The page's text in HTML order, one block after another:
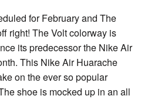
for February and The
right! The Volt colorway is
its predecessor the Nike Air
This Nike Air Huarache
on the ever so popular
shoe is mocked up in an all